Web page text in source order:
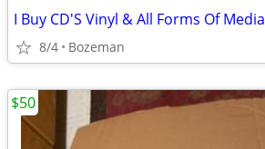
I Buy CD'S Vinyl & All Forms Of Media
8/4 Bozeman
$50